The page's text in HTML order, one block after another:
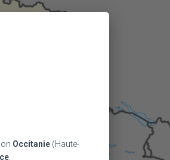
Occitanie (Haute-